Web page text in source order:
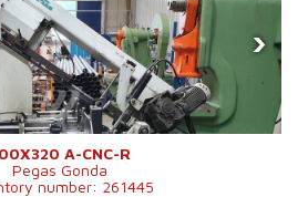
›
A-CNC-R
Pegas Gonda
number: 261445